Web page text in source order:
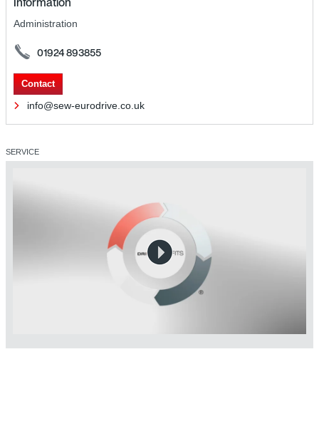
Administration
01924 893855
Contact
info@sew-eurodrive.co.uk
SERVICE